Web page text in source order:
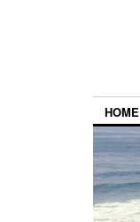
HOME